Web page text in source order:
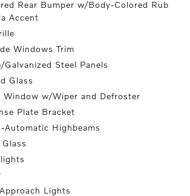
Rear Bumper w/Body-Colored Rub
Accent
Windows Trim
Galvanized Steel Panels
Glass
Window w/Wiper and Defroster
Plate Bracket
Automatic Highbeams
Lights